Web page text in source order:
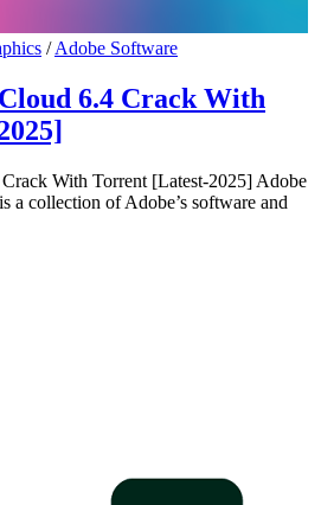
/Adobe Software
6.4 Crack With
With Torrent [Latest-2025] Adobe
a collection of Adobe’s software and